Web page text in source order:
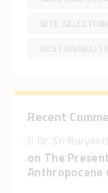
SITE
SUSTAINABILITY
Recent
on The
Anthropocene